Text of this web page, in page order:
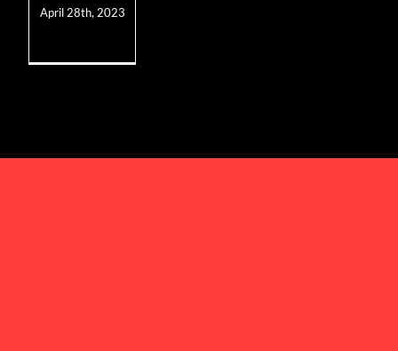
April 28th, 2023